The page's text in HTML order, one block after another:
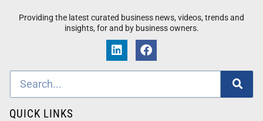
Providing the latest curated business news, videos, trends and
insights, for and by business owners.
QUICK LINKS